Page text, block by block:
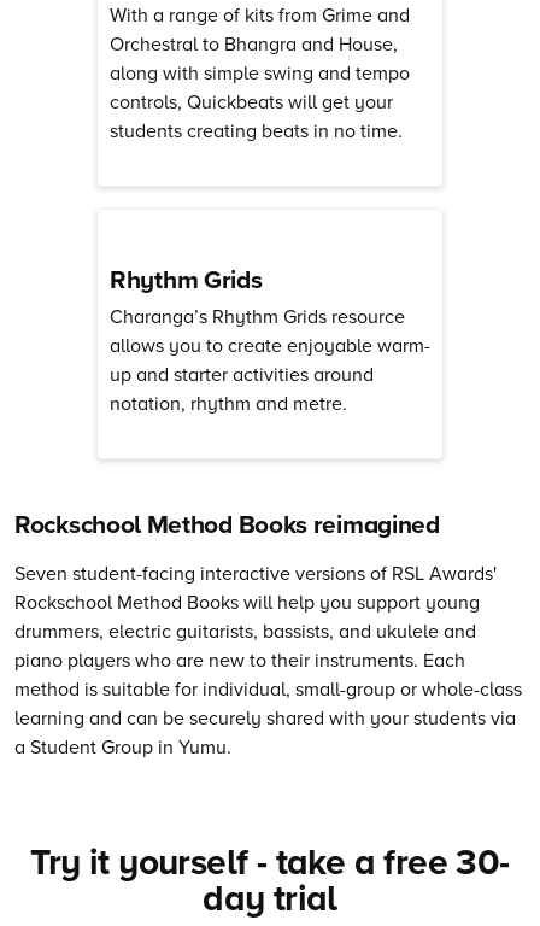
With a range of kits from Grime and
Orchestral to Bhangra and House,
along with simple swing and tempo
controls, Quickbeats will get your
students creating beats in no time.
Rhythm Grids
Charanga’s Rhythm Grids resource
allows you to create enjoyable warm-
up and starter activities around
notation, rhythm and metre.
Rockschool Method Books reimagined
Seven student-facing interactive versions of RSL Awards'
Rockschool Method Books will help you support young
drummers, electric guitarists, bassists, and ukulele and
piano players who are new to their instruments. Each
method is suitable for individual, small-group or whole-class
learning and can be securely shared with your students via
a Student Group in Yumu.
Try it yourself - take a free 30-
day trial